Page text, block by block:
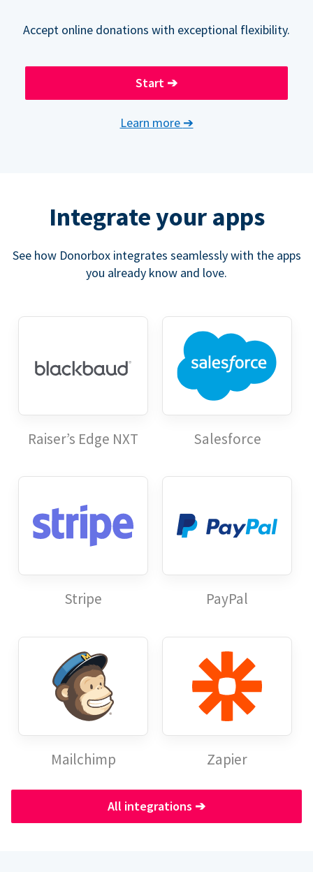
Accept online donations with exceptional flexibility.
Start ➔
Learn more ➔
Integrate your apps
See how Donorbox integrates seamlessly with the apps
you already know and love.
Raiser’s Edge NXT Salesforce
Stripe PayPal
Mailchimp Zapier
All integrations ➔